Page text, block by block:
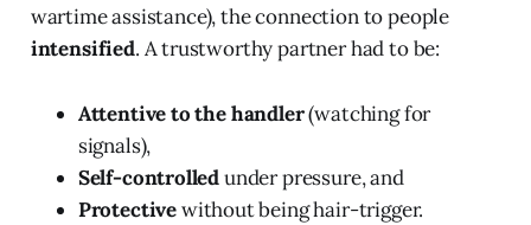
wartime assistance), the connection to people
intensified. A trustworthy partner had to be:
Attentive to the handler(watching for
signals),
Self-controlledunder pressure, and
Protectivewithout being hair-trigger.